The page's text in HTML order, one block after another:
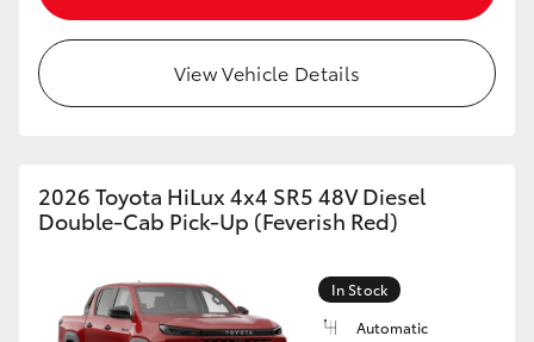
View Vehicle Details
2026 Toyota HiLux 4x4 SR5 48V Diesel
Double-Cab Pick-Up (Feverish Red)
In Stock
Automatic